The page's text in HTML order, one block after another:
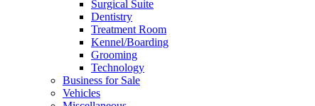
Surgical Suite
Dentistry
Treatment Room
Kennel/Boarding
Grooming
Technology
Business for Sale
Vehicles